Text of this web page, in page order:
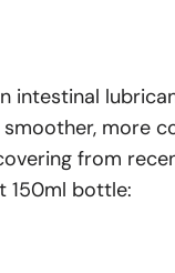
intestinal
more
from
150ml bottle: